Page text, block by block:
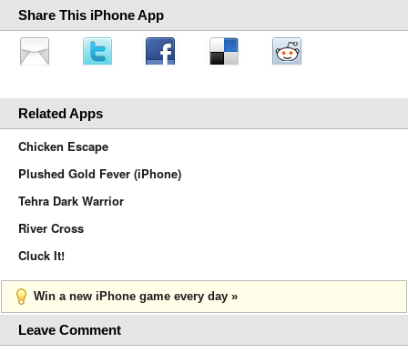
Share This iPhone App
Related Apps
Chicken Escape
Plushed Gold Fever (iPhone)
Tehra Dark Warrior
River Cross
Cluck It!
Win a new iPhone game every day »
Leave Comment